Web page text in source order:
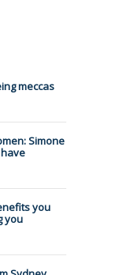
meccas
Simone
you
you